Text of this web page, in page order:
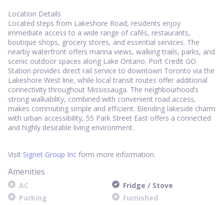
Location Details
Located steps from Lakeshore Road, residents enjoy
immediate access to a wide range of cafés, restaurants,
boutique shops, grocery stores, and essential services. The
nearby waterfront offers marina views, walking trails, parks, and
scenic outdoor spaces along Lake Ontario. Port Credit GO
Station provides direct rail service to downtown Toronto via the
Lakeshore West line, while local transit routes offer additional
connectivity throughout Mississauga. The neighbourhood’s
strong walkability, combined with convenient road access,
makes commuting simple and efficient. Blending lakeside charm
with urban accessibility, 55 Park Street East offers a connected
and highly desirable living environment.
Visit Signet Group Inc form more information.
Amenities
AC
Fridge / Stove
Parking
Furnished